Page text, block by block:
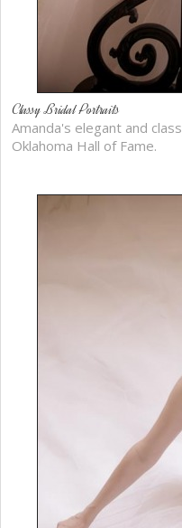
Classy Bridal Portraits
Amanda's elegant and
Oklahoma Hall of Fame.